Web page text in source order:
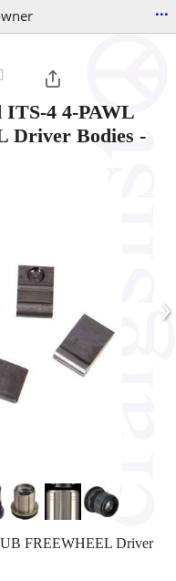
...
4 4-PAWL
Driver Bodies -
›
FREEWHEEL Driver